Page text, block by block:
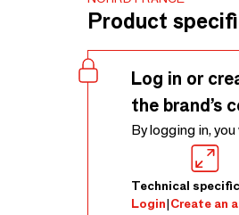
Product
Log in or
the brand’s
By logging in,
Technical
Login|Create an